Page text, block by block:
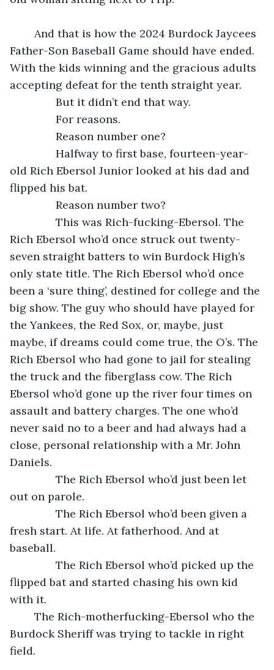
Father-Son Baseball Game should have ended.
With the kids winning and the gracious adults
accepting defeat for the tenth straight year.
But it didn’t end that way.
For reasons.
Reason number one?
Halfway to first base, fourteen-year-
old Rich Ebersol Junior looked at his dad and
flipped his bat.
Reason number two?
This was Rich-fucking-Ebersol. The
Rich Ebersol who’d once struck out twenty-
seven straight batters to win Burdock High’s
only state title. The Rich Ebersol who’d once
been a ‘sure thing’, destined for college and the
big show. The guy who should have played for
the Yankees, the Red Sox, or, maybe, just
maybe, if dreams could come true, the O’s. The
Rich Ebersol who had gone to jail for stealing
the truck and the fiberglass cow. The Rich
Ebersol who’d gone up the river four times on
assault and battery charges. The one who’d
never said no to a beer and had always had a
close, personal relationship with a Mr. John
Daniels.
The Rich Ebersol who’d just been let
out on parole.
The Rich Ebersol who’d been given a
fresh start. At life. At fatherhood. And at
baseball.
The Rich Ebersol who’d picked up the
flipped bat and started chasing his own kid
with it.
Burdock Sheriff was trying to tackle in right
field.